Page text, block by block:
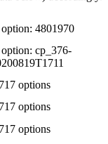
option: 4801970
option: cp_376-
options
options
options